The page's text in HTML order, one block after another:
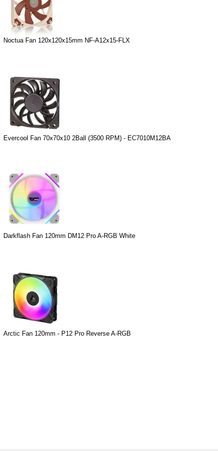
Noctua Fan 120x120x15mm NF-A12x15-FLX
Evercool Fan 70x70x10 2Ball (3500 RPM) - EC7010M12BA
Darkflash Fan 120mm DM12 Pro A-RGB White
Arctic Fan 120mm - P12 Pro Reverse A-RGB